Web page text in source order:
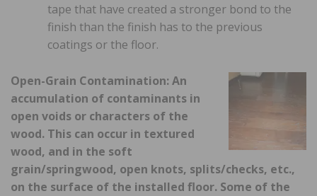
tape that have created a stronger bond to the
finish than the finish has to the previous
coatings or the floor.
Open-Grain Contamination: An
accumulation of contaminants in
open voids or characters of the
wood. This can occur in textured
wood, and in the soft
grain/springwood, open knots, splits/checks, etc.,
on the surface of the installed floor. Some of the